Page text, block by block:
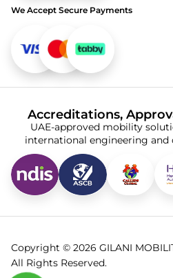
We Accept Secure Payments
Accreditations,
UAE-approved mobility
international engineering and
Copyright © 2026 GILANI
All Rights Reserved.